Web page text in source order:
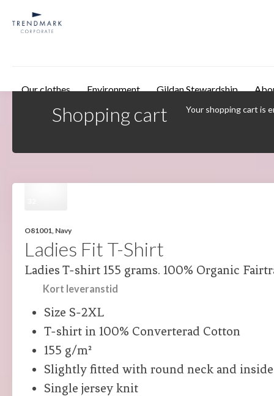
Our clothes Environment Gildan Stewardship
Shopping cart Your shopping cart is
O81001, Navy
Ladies Fit T-Shirt
Ladies T-shirt 155 grams. 100% Organic
Kort leveranstid
Size S-2XL
T-shirt in 100% Converterad Cotton
155 g/m²
Slightly fitted with round neck and
Single jersey knit